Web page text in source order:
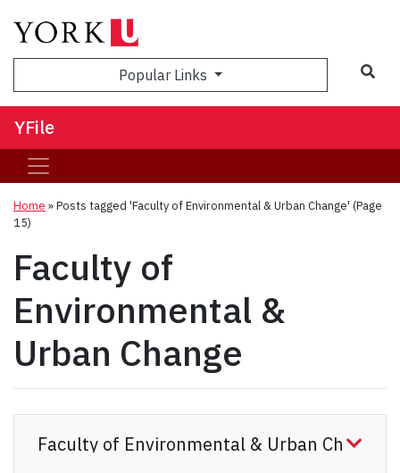
Popular Links
YFile
Home »Posts tagged 'Faculty of Environmental & Urban Change' (Page
15)
Faculty of
Environmental &
Urban Change